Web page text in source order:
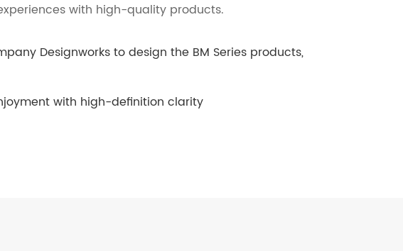
with high-quality products.
Designworks to design the BM Series products,
with high-definition clarity